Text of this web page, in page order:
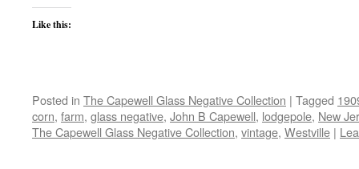
Like this:
Posted in The Capewell Glass Negative Collection | Tagged
corn, farm, glass negative, John B Capewell, lodgepole, New
The Capewell Glass Negative Collection, vintage, Westville |